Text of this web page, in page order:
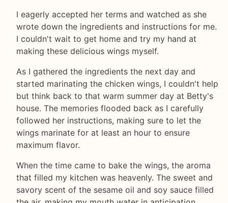
I eagerly accepted her terms and watched as she
wrote down the ingredients and instructions for me.
I couldn't wait to get home and try my hand at
making these delicious wings myself.
As I gathered the ingredients the next day and
started marinating the chicken wings, I couldn't help
but think back to that warm summer day at Betty's
house. The memories flooded back as I carefully
followed her instructions, making sure to let the
wings marinate for at least an hour to ensure
maximum flavor.
When the time came to bake the wings, the aroma
that filled my kitchen was heavenly. The sweet and
savory scent of the sesame oil and soy sauce filled